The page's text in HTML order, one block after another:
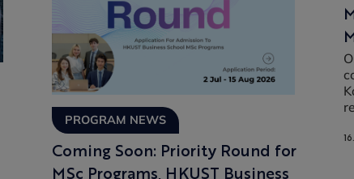
PROGRAM NEWS
Coming Soon: Priority Round for
MSc Programs, HKUST Business